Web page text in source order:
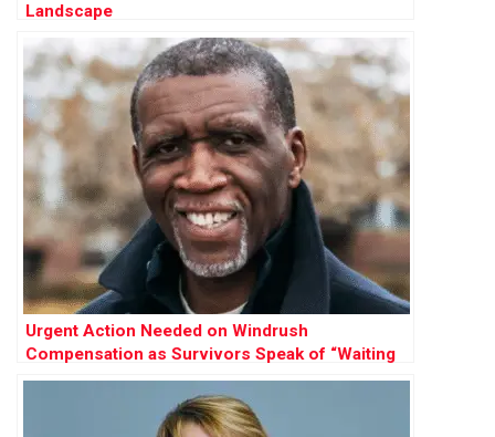
Landscape
Urgent Action Needed on Windrush
Compensation as Survivors Speak of “Waiting
to Die”